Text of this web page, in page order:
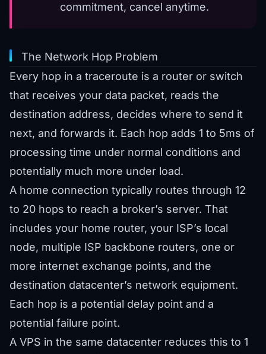
commitment, cancel anytime.
The Network Hop Problem
Every hop in a traceroute is a router or switch
that receives your data packet, reads the
destination address, decides where to send it
next, and forwards it. Each hop adds 1 to 5ms of
processing time under normal conditions and
potentially much more under load.
A home connection typically routes through 12
to 20 hops to reach a broker’s server. That
includes your home router, your ISP’s local
node, multiple ISP backbone routers, one or
more internet exchange points, and the
destination datacenter’s network equipment.
Each hop is a potential delay point and a
potential failure point.
A VPS in the same datacenter reduces this to 1